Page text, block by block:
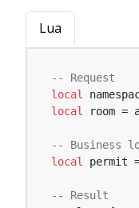
Lua
-- Request
local
local
room =
-- Business
local
permit
-- Result